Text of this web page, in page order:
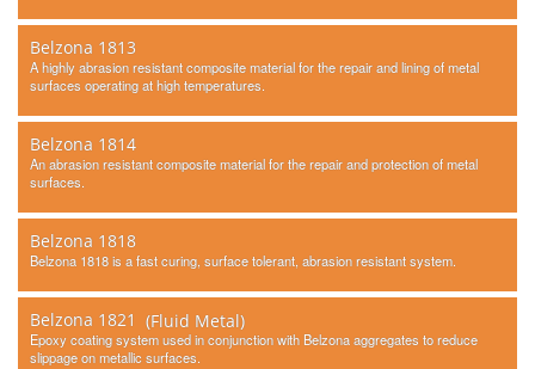
Belzona 1813
A highly abrasion resistant composite material for the repair and lining of metal
surfaces operating at high temperatures.
Belzona 1814
An abrasion resistant composite material for the repair and protection of metal
surfaces.
Belzona 1818
Belzona 1818 is a fast curing, surface tolerant, abrasion resistant system.
Belzona 1821 (Fluid Metal)
Epoxy coating system used in conjunction with Belzona aggregates to reduce
slippage on metallic surfaces.